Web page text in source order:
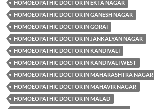
HOMOEOPATHIC DOCTOR IN EKTA NAGAR
HOMOEOPATHIC DOCTOR IN GANESH NAGAR
HOMOEOPATHIC DOCTOR IN GORAI
HOMOEOPATHIC DOCTOR IN JANKALYAN NAGAR
HOMOEOPATHIC DOCTOR IN KANDIVALI
HOMOEOPATHIC DOCTOR IN KANDIVALI WEST
HOMOEOPATHIC DOCTOR IN MAHARASHTRA NAGAR
HOMOEOPATHIC DOCTOR IN MAHAVIR NAGAR
HOMOEOPATHIC DOCTOR IN MALAD